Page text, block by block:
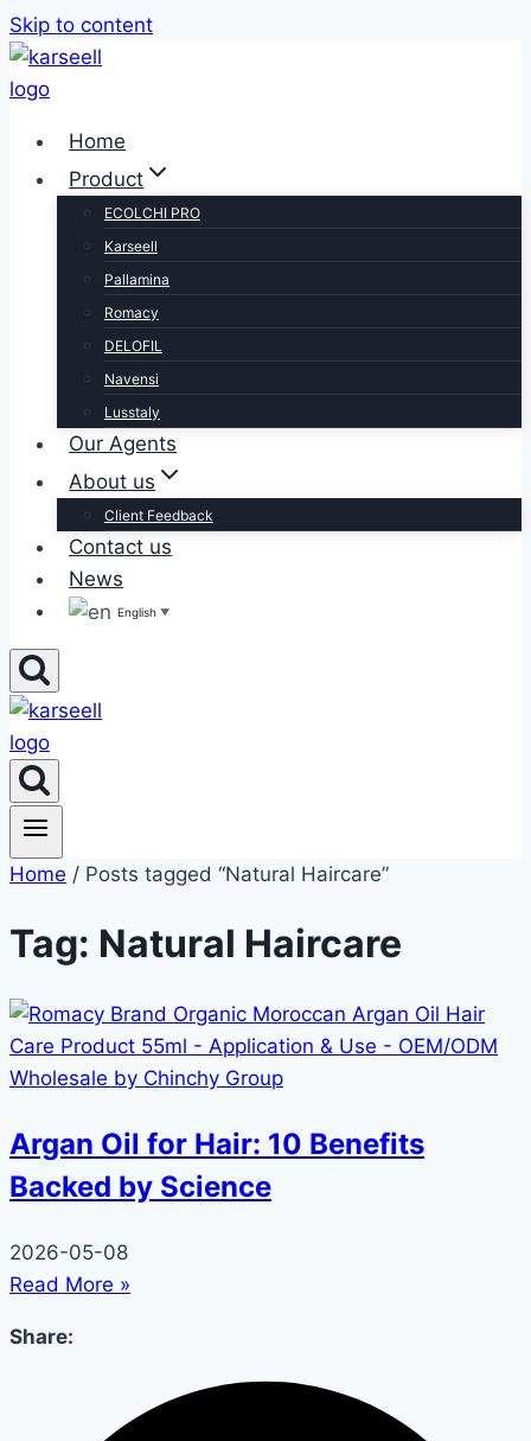
Skip to content
Home
Product
ECOLCHI PRO
Karseell
Pallamina
Romacy
DELOFIL
Navensi
Lusstaly
Our Agents
About us
Client Feedback
Contact us
News
English ▼
Home / Posts tagged “Natural Haircare”
Tag: Natural Haircare
Argan Oil for Hair: 10 Benefits
Backed by Science
2026-05-08
Read More »
Share: